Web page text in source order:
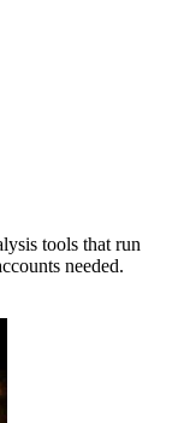
tools that run
needed.